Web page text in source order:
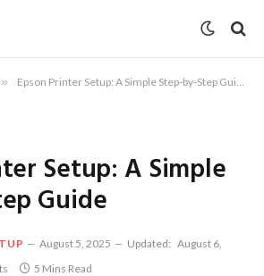
» Epson Printer Setup: A Simple Step-by-Step Guide
Setup: A Simple
Guide
August 5, 2025 Updated: August 6,
5 Mins Read